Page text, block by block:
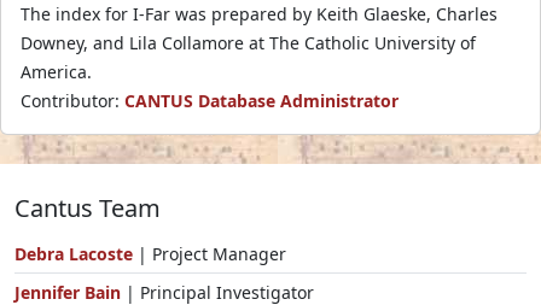
The index for I-Far was prepared by Keith Glaeske, Charles
Downey, and Lila Collamore at The Catholic University of
America.
Contributor: CANTUS Database Administrator
Cantus Team
Debra Lacoste | Project Manager
Jennifer Bain | Principal Investigator